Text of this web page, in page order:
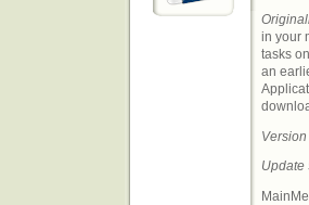
in your
tasks
an
Version
Update